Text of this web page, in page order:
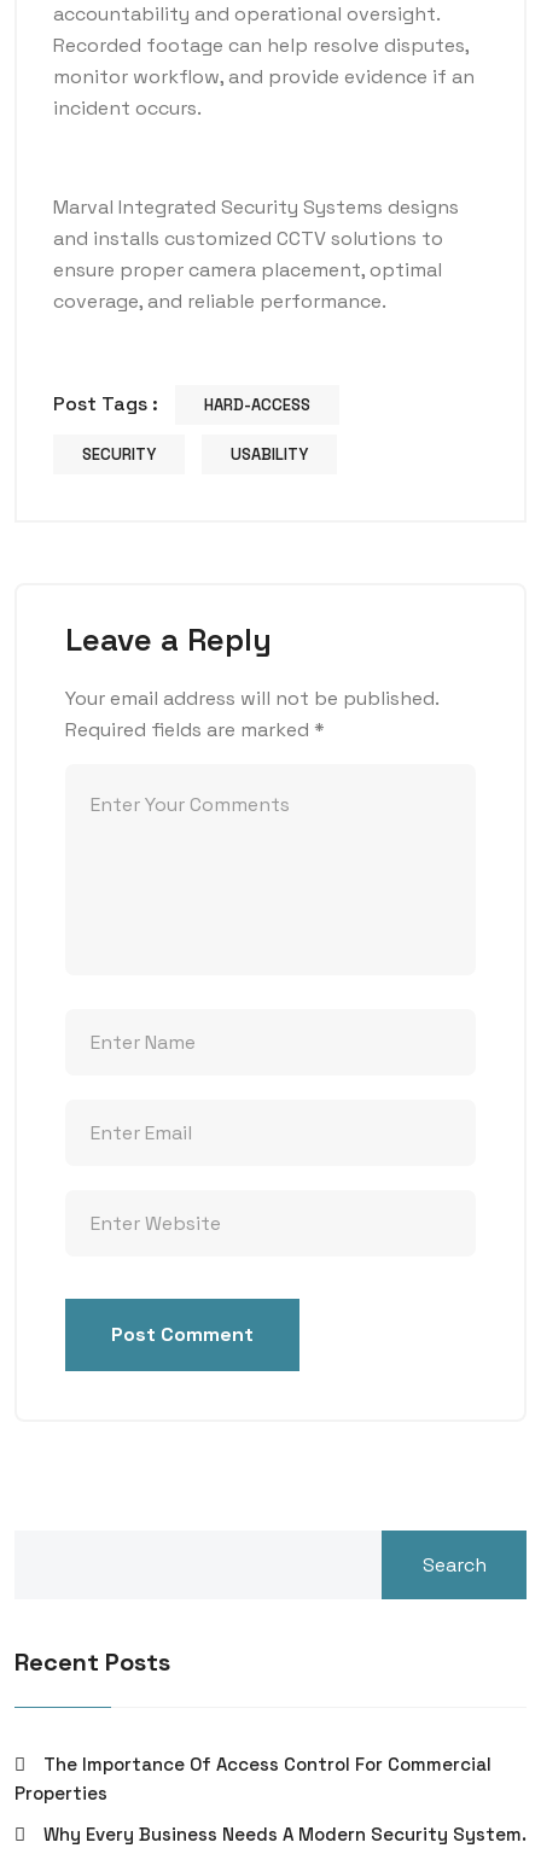
accountability and operational oversight.
Recorded footage can help resolve disputes,
monitor workflow, and provide evidence if an
incident occurs.
Marval Integrated Security Systems designs
and installs customized CCTV solutions to
ensure proper camera placement, optimal
coverage, and reliable performance.
Post Tags : HARD-ACCESS
SECURITY USABILITY
Leave a Reply
Your email address will not be published.
Required fields are marked *
Post Comment
Search
Recent Posts
The Importance Of Access Control For Commercial
Properties
Why Every Business Needs A Modern Security System.